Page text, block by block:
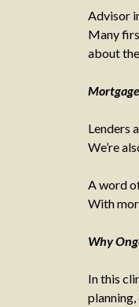
Advisor
Many
about
Lenders
We’re
A word
With
Why
In this